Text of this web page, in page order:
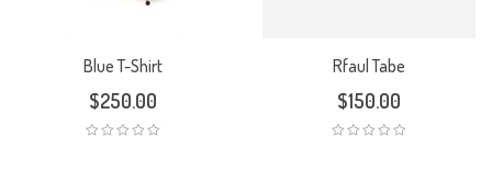
Blue T-Shirt
$250.00
Rfaul Tabe
$150.00